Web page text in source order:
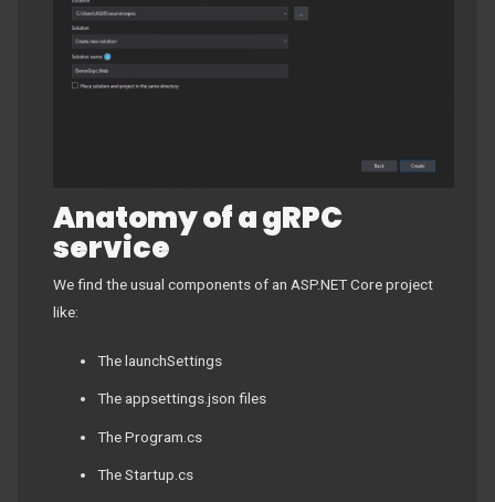
Anatomy of a gRPC
service
We find the usual components of an ASP.NET Core project
like:
The launchSettings
The appsettings.json files
The Program.cs
The Startup.cs